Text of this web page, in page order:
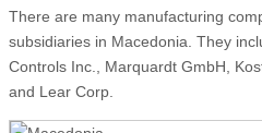
There are many manufacturing
subsidiaries in Macedonia. They
Controls Inc., Marquardt GmbH,
and Lear Corp.